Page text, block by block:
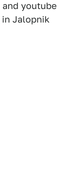
youtube
Jalopnik